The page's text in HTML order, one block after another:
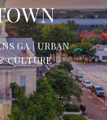
GA | URBAN
CULTURE